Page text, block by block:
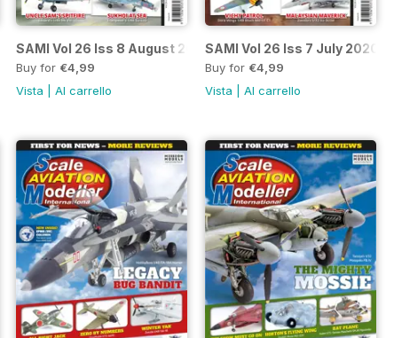
SAMI Vol 26 Iss 8 August 2020
Buy for €4,99
Vista |Al carrello
SAMI Vol 26 Iss 7 July 2020
Buy for €4,99
Vista |Al carrello